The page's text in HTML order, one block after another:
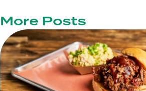
More Posts